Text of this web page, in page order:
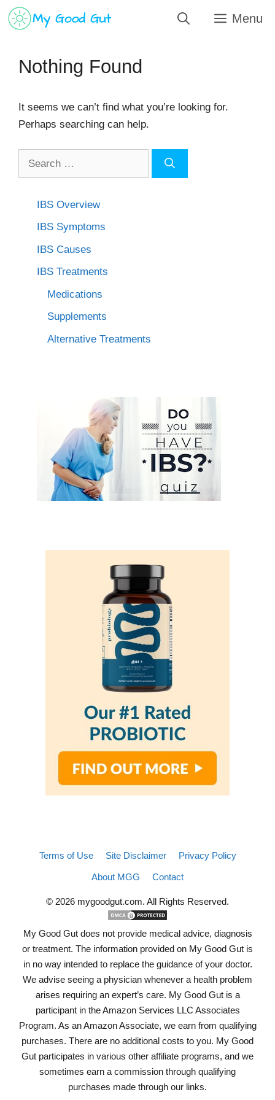
Skip
Menu
Nothing Found
It seems we can’t find what you’re looking for.
Perhaps searching can help.
IBS Overview
IBS Symptoms
IBS Causes
IBS Treatments
Medications
Supplements
Alternative Treatments
Terms of Use Site Disclaimer Privacy Policy
About MGG Contact
© 2026 mygoodgut.com. All Rights Reserved.
My Good Gut does not provide medical advice, diagnosis
or treatment. The information provided on My Good Gut is
in no way intended to replace the guidance of your doctor.
We advise seeing a physician whenever a health problem
arises requiring an expert’s care. My Good Gut is a
participant in the Amazon Services LLC Associates
Program. As an Amazon Associate, we earn from qualifying
purchases. There are no additional costs to you. My Good
Gut participates in various other affiliate programs, and we
sometimes earn a commission through qualifying
purchases made through our links.